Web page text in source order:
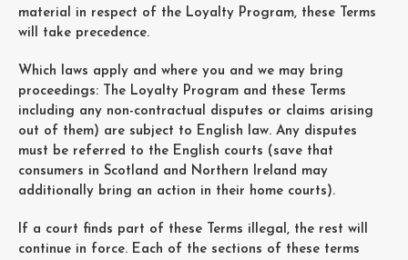
material in respect of the Loyalty Program, these Terms
will take precedence.
Which laws apply and where you and we may bring
proceedings: The Loyalty Program and these Terms
including any non-contractual disputes or claims arising
out of them) are subject to English law. Any disputes
must be referred to the English courts (save that
consumers in Scotland and Northern Ireland may
additionally bring an action in their home courts).
If a court finds part of these Terms illegal, the rest will
continue in force. Each of the sections of these terms